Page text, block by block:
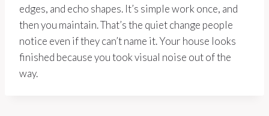
edges, and echo shapes. It’s simple work once, and
then you maintain. That’s the quiet change people
notice even if they can’t name it. Your house looks
finished because you took visual noise out of the
way.